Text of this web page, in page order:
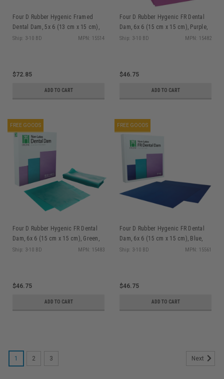
Four D Rubber Hygenic Framed
Dental Dam, 5x 6 (13 cm x 15 cm),
Purple, Medium Gauge, Non-Latex,
Ship: 3-10 BD MPN: 15514
$72.85
ADD TO CART
Four D Rubber Hygenic FR Dental
Dam, 6x 6 (15 cm x 15 cm), Purple,
Medium Gauge, Non-Latex, 30/bx
Ship: 3-10 BD MPN: 15482
$46.75
ADD TO CART
FREE GOODS
Four D Rubber Hygenic FR Dental
Dam, 6x 6 (15 cm x 15 cm), Green,
Medium Gauge, Non-Latex, 30/bx
Ship: 3-10 BD MPN: 15483
$46.75
ADD TO CART
FREE GOODS
Four D Rubber Hygenic FR Dental
Dam, 6x 6 (15 cm x 15 cm), Blue,
Medium Gauge, Non-Latex, 30/bx
Ship: 3-10 BD MPN: 15561
$46.75
ADD TO CART
1 2 3 Next